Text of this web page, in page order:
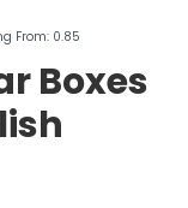
From: 0.85
Boxes